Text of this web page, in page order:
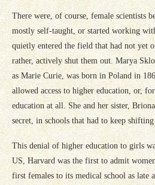
There were, of course, female scientists
mostly self-taught, or started working
quietly entered the field that had not yet
rather, actively shut them out. Marya
as Marie Curie, was born in Poland in
allowed access to higher education, or,
education at all. She and her sister,
secret, in schools that had to keep
This denial of higher education to girls
US, Harvard was the first to admit
first females to its medical school as late